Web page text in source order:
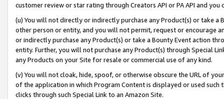
customer review or star rating through Creators API or PA API and
(u) You will not directly or indirectly purchase any Product(s) or take
other person or entity, and you will not permit, request or encourage
or indirectly purchase any Product(s) or take a Bounty Event action
entity. Further, you will not purchase any Product(s) through Special
any Products on your Site for resale or commercial use of any kind.
(v) You will not cloak, hide, spoof, or otherwise obscure the URL of
of the application in which Program Content is displayed or used
clicks through such Special Link to an Amazon Site.